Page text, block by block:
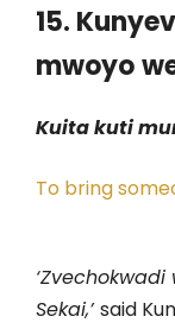
15.
mwoyo
Kuita kuti
To bring
Sekai,’said